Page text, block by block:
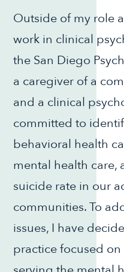
Outside of my role
work in clinical
the San Diego
a caregiver of a
and a clinical
committed to
behavioral health
mental health care,
suicide rate in our
communities. To
issues, I have
practice focused